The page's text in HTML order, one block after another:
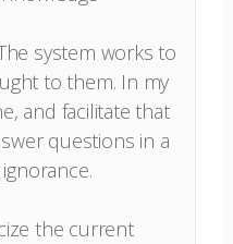
system works to
to them. In my
and facilitate that
questions in a
the current